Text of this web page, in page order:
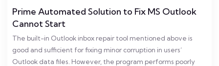
Prime Automated Solution to Fix MS Outlook
Cannot Start
The built-in Outlook inbox repair tool mentioned above is
good and sufficient for fixing minor corruption in users’
Outlook data files. However, the program performs poorly